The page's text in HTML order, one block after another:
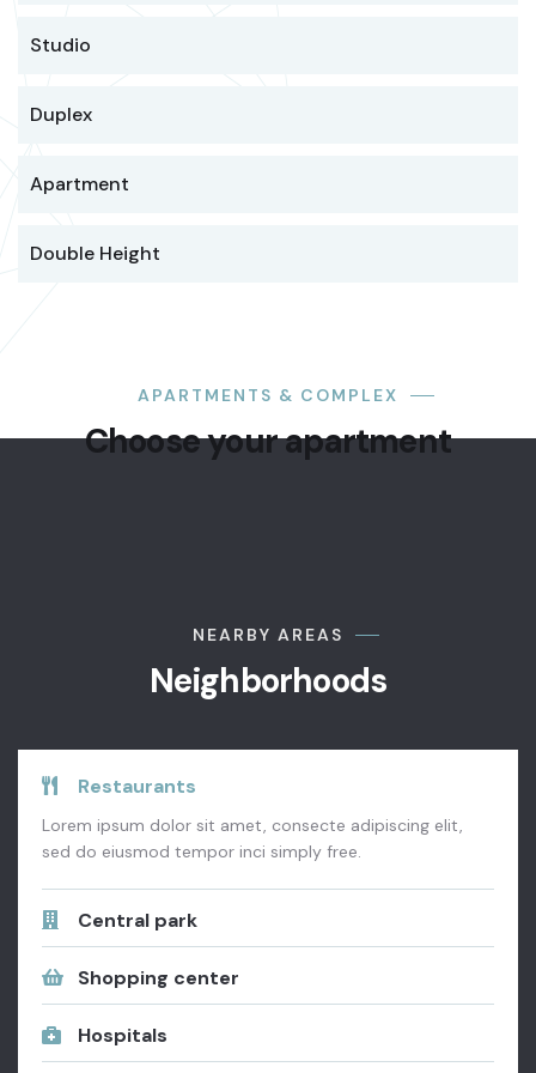
Studio
Duplex
Apartment
Double Height
APARTMENTS & COMPLEX
Choose your apartment
Modern
suite
NEARBY AREAS
Neighborhoods
Restaurants
Lorem ipsum dolor sit amet, consecte adipiscing elit,
sed do eiusmod tempor inci simply free.
Central park
Shopping center
Hospitals